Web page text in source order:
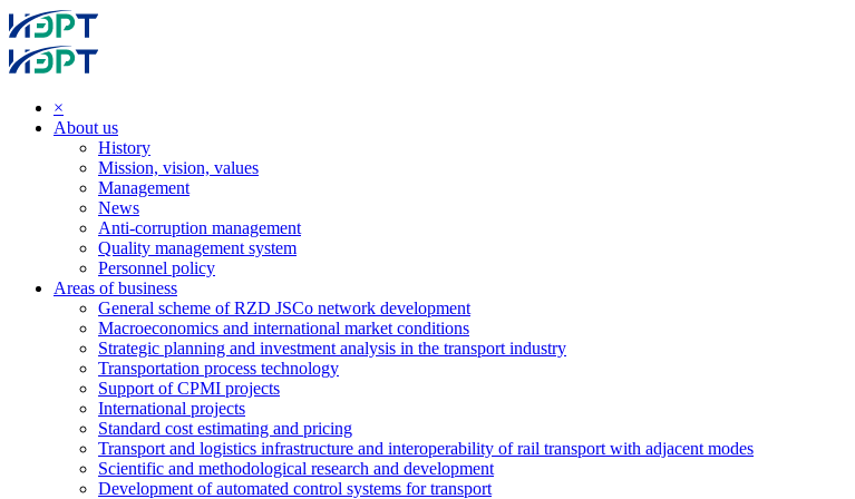
×
About us
History
Mission, vision, values
Management
News
Anti-corruption management
Quality management system
Personnel policy
Areas of business
General scheme of RZD JSCo network development
Macroeconomics and international market conditions
Strategic planning and investment analysis in the transport industry
Transportation process technology
Support of CPMI projects
International projects
Standard cost estimating and pricing
Transport and logistics infrastructure and interoperability of rail transport with adjacent modes
Scientific and methodological research and development
Development of automated control systems for transport